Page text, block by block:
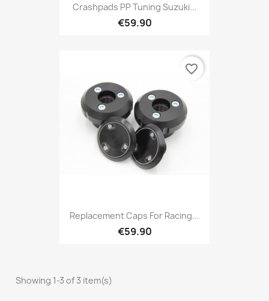
Crashpads PP Tuning Suzuki...
€59.90
Replacement Caps For Racing...
€59.90
favorite_border
Showing 1-3 of 3 item(s)